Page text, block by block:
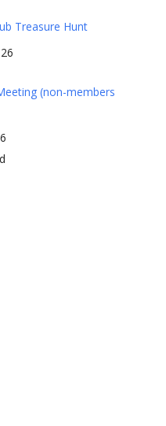
Treasure Hunt
(non-members